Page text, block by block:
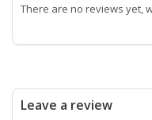
There are no reviews yet,
Leave a review